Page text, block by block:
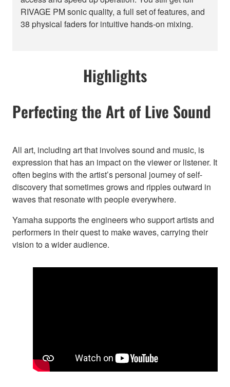
RIVAGE PM sonic quality, a full set of features, and
38 physical faders for intuitive hands-on mixing.
Highlights
Perfecting the Art of Live Sound
All art, including art that involves sound and music, is
expression that has an impact on the viewer or listener. It
often begins with the artist’s personal journey of self-
discovery that sometimes grows and ripples outward in
waves that resonate with people everywhere.
Yamaha supports the engineers who support artists and
performers in their quest to make waves, carrying their
vision to a wider audience.